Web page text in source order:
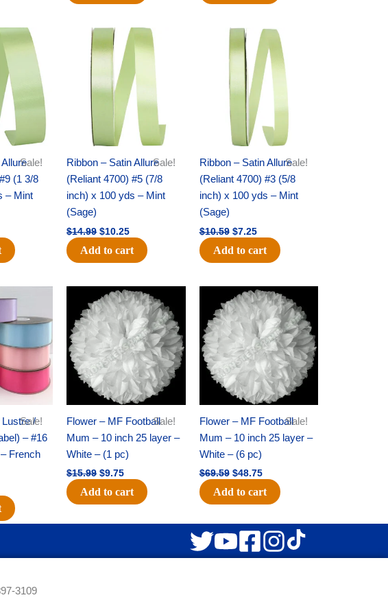
Sale!
(1 3/8
– Mint
price
is:
$13.75.
Sale!
Ribbon – Satin Allure
(Reliant 4700) #5 (7/8
inch) x 100 yds – Mint
(Sage)
$14.99
Original
price
was:
$14.99.
$10.25
Current
price
Add to cart
Sale!
Ribbon – Satin Allure
(Reliant 4700) #3 (5/8
inch) x 100 yds – Mint
(Sage)
$10.59
Original
price
was:
$10.59.
$7.25
Current
price
is:
$7.25.
Add to cart
Sale!
Lustre /
– #16
French
Sale!
Flower – MF Football
Mum – 10 inch 25 layer –
White – (1 pc)
$15.99
Original
price
was:
$15.99.
$9.75
Current
price
is:
$9.75.
Add to cart
Sale!
Flower – MF Football
Mum – 10 inch 25 layer –
White – (6 pc)
$69.59
Original
price
was:
$69.59.
$48.75
Current
price
is:
$48.75.
Add to cart
3109